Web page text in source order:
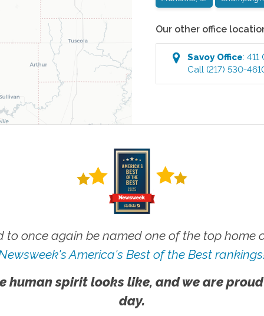
Our other office
SavoyOffice:
Call (217) 530-
to once again be named one of the top home
America's Best of the Best
human spirit looks like, and we are
day.